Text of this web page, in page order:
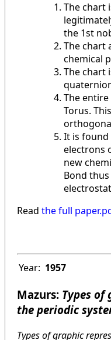
The chart
the 1st
The chart
chemical
The chart
The
Torus.
It is
electrons
new
Bond
Read the full
Year: 1957
Mazurs: Types of
the periodic
Types of graphic